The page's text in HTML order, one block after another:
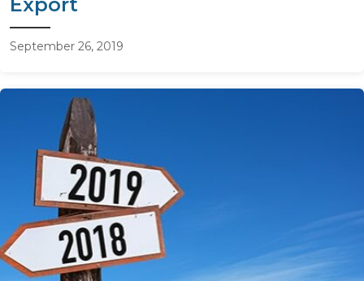
September 26, 2019